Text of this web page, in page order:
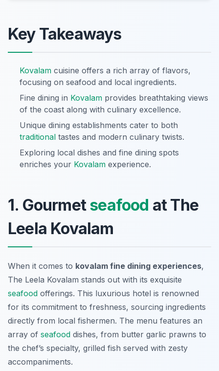
Key Takeaways
Kovalam cuisine offers a rich array of flavors,
focusing on seafood and local ingredients.
Fine dining in Kovalam provides breathtaking views
of the coast along with culinary excellence.
Unique dining establishments cater to both
traditional tastes and modern culinary twists.
Exploring local dishes and fine dining spots
enriches your Kovalam experience.
1. Gourmetseafood at The
Leela Kovalam
When it comes to kovalam fine dining experiences,
The Leela Kovalam stands out with its exquisite
seafood offerings. This luxurious hotel is renowned
for its commitment to freshness, sourcing ingredients
directly from local fishermen. The menu features an
array of seafood dishes, from butter garlic prawns to
the chef’s specialty, grilled fish served with zesty
accompaniments.